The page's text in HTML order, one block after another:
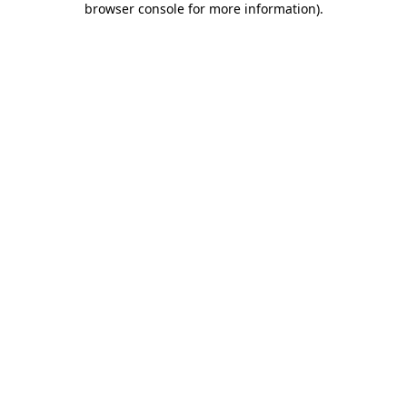
browser console for more information).